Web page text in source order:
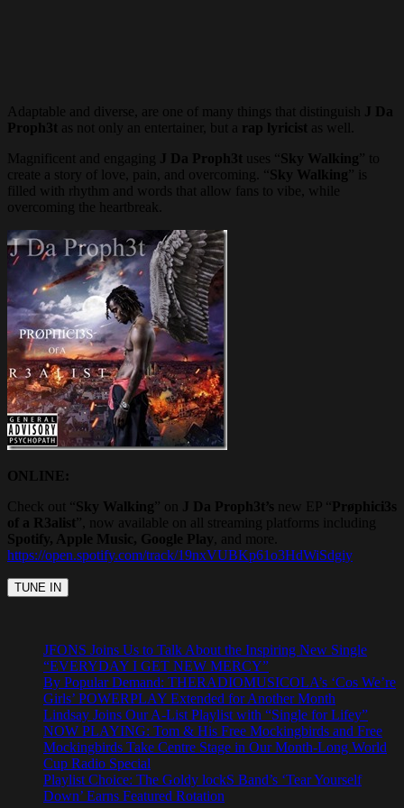
Adaptable and diverse, are one of many things that distinguish
J Da
Proph3t as not only an entertainer, but a rap lyricist as well.
Magnificent and engaging J Da Proph3t uses “ Sky Walking” to
create a story of love, pain, and overcoming. “ Sky Walking” is
filled with rhythm and words that allow fans to vibe, while
overcoming the heartbreak.
ONLINE:
Check out “ Sky Walking” on J Da Proph3t’s new EP “ Prøphici3s
of a R3alist ”, now available on all streaming platforms including
Spotify, Apple Music, Google Play
, and more.
https://open.spotify.com/track/19nxVUBKp61o3HdWiSdgiy
JFONS Joins Us to Talk About the Inspiring New Single
“EVERYDAY I GET NEW MERCY”
By Popular Demand: THERADIOMUSICOLA’s ‘Cos We’re
Girls’ POWERPLAY Extended for Another Month
Lindsay Joins Our A-List Playlist with “Single for Lifey”
NOW PLAYING: Tom & His Free Mockingbirds and Free
Mockingbirds Take Centre Stage in Our Month-Long World
Cup Radio Special
Playlist Choice: The Goldy lockS Band’s ‘Tear Yourself
Down’ Earns Featured Rotation